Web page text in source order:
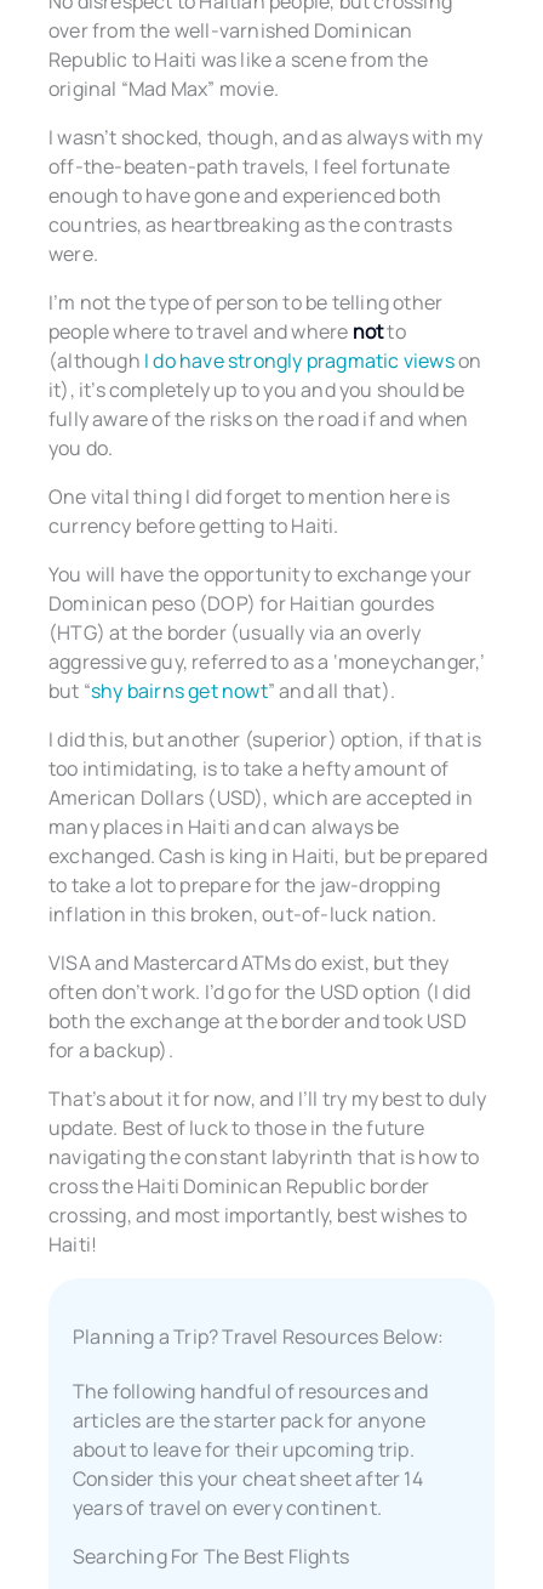
over from the well-varnished Dominican
Republic to Haiti was like a scene from the
original “Mad Max” movie.
I wasn’t shocked, though, and as always with my
off-the-beaten-path travels, I feel fortunate
enough to have gone and experienced both
countries, as heartbreaking as the contrasts
were.
I’m not the type of person to be telling other
people where to travel and where notto
(although I do have strongly pragmatic viewson
it), it’s completely up to you and you should be
fully aware of the risks on the road if and when
you do.
One vital thing I did forget to mention here is
currency before getting to Haiti.
You will have the opportunity to exchange your
Dominican peso (DOP) for Haitian gourdes
(HTG) at the border (usually via an overly
aggressive guy, referred to as a ‘moneychanger,’
but “shy bairns get nowt” and all that).
I did this, but another (superior) option, if that is
too intimidating, is to take a hefty amount of
American Dollars (USD), which are accepted in
many places in Haiti and can always be
exchanged. Cash is king in Haiti, but be prepared
to take a lot to prepare for the jaw-dropping
inflation in this broken, out-of-luck nation.
VISA and Mastercard ATMs do exist, but they
often don’t work. I’d go for the USD option (I did
both the exchange at the border and took USD
for a backup).
That’s about it for now, and I’ll try my best to duly
update. Best of luck to those in the future
navigating the constant labyrinth that is how to
cross the Haiti Dominican Republic border
crossing, and most importantly, best wishes to
Haiti!
Planning a Trip? Travel Resources Below:
The following handful of resources and
articles are the starter pack for anyone
about to leave for their upcoming trip.
Consider this your cheat sheet after 14
years of travel on every continent.
Searching For The Best Flights